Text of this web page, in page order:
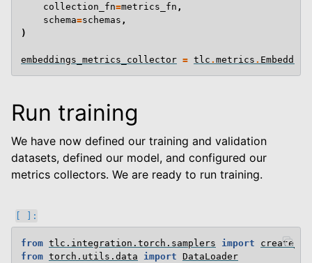
collection_fn=metrics_fn ,
schema=schemas ,
)
embeddings_metrics_collector = tlc . metrics .
Run training
We have now defined our training and validation
datasets, defined our model, and configured our
metrics collectors. We are ready to run training.
from tlc.integration.torch.samplers import
from torch.utils.data import DataLoader